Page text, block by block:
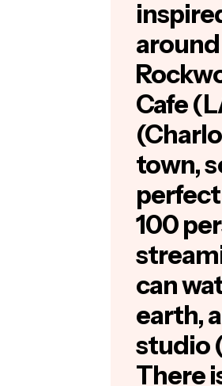
around
Cafe
town,
100
can
earth,
studio
There